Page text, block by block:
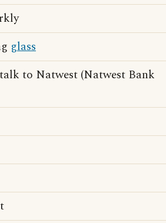
glass
to Natwest (Natwest Bank